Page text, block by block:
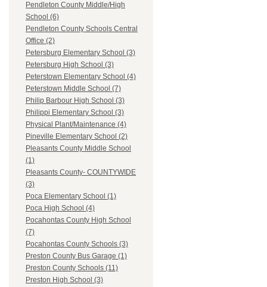
Pendleton County Middle/High
School (6)
Pendleton County Schools Central
Office (2)
Petersburg Elementary School (3)
Petersburg High School (3)
Peterstown Elementary School (4)
Peterstown Middle School (7)
Philip Barbour High School (3)
Philippi Elementary School (3)
Physical Plant/Maintenance (4)
Pineville Elementary School (2)
Pleasants County Middle School
(1)
Pleasants County- COUNTYWIDE
(3)
Poca Elementary School (1)
Poca High School (4)
Pocahontas County High School
(7)
Pocahontas County Schools (3)
Preston County Bus Garage (1)
Preston County Schools (11)
Preston High School (3)